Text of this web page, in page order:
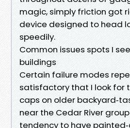
magic, simply friction got
device designed to head
speedily.
Common issues spots I
buildings
Certain failure modes
satisfactory that I look for
caps on older
near the Cedar River
tendency to have